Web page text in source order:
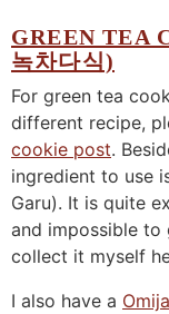
GREEN TEA
녹차다식)
For green tea
different recipe,
cookie post.
ingredient to use
Garu). It is quite
and impossible to
collect it myself
I also have a